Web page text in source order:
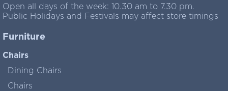
Open all days of the week: 10.30 am to 7.30 pm.
Public Holidays and Festivals may affect store timings
Furniture
Chairs
Dining Chairs
Chairs